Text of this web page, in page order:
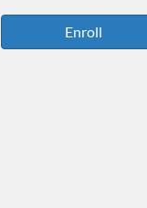
Enroll